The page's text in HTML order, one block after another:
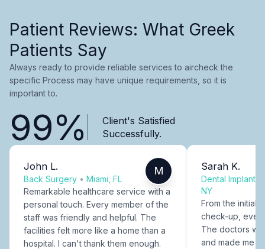
Patient Reviews: What Greek
Patients Say
Always ready to provide reliable services to aircheck the
specific Process may have unique requirements, so it is
important to.
99%
Client's Satisfied
Successfully.
John L.
Back Surgery • Miami, FL
M
Remarkable healthcare service with a
personal touch. Every member of the
staff was friendly and helpful. The
facilities felt more like a home than a
hospital. I can't thank them enough.
Sarah K.
Dental Implants
NY
From the initial
check-up,
The doctors
and made me